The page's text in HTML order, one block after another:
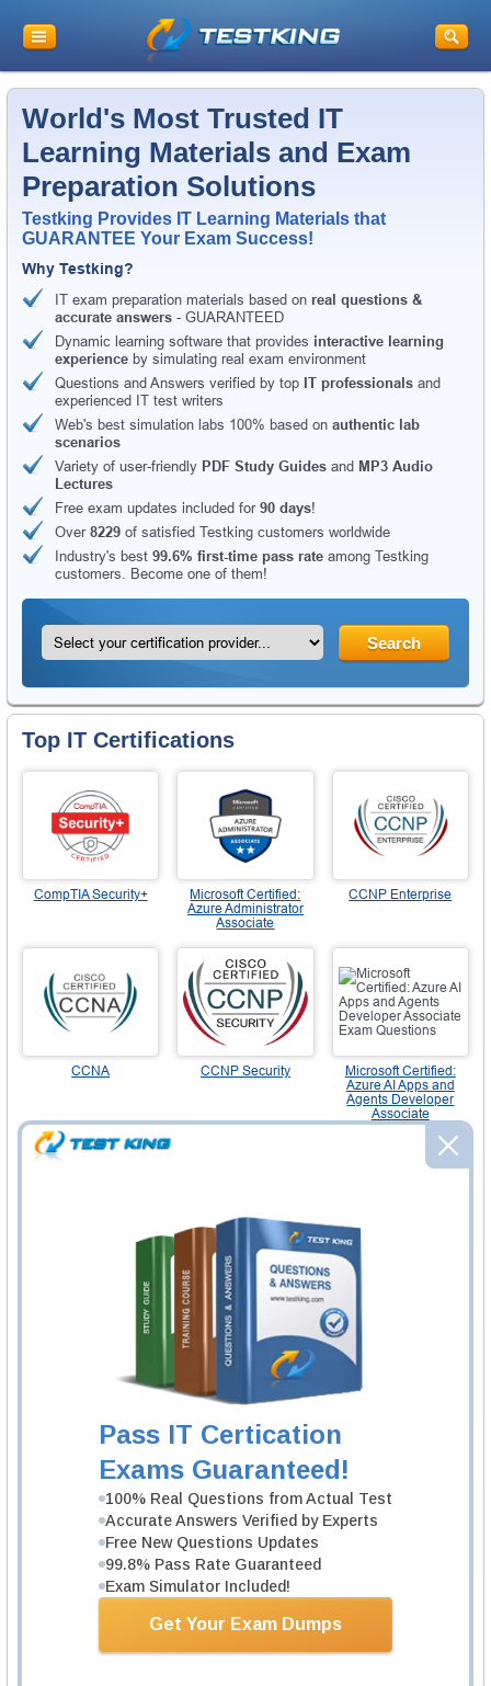
Pass IT Certication
Exams Guaranteed!
100% Real Questions from Actual Test
Accurate Answers Verified by Experts
Free New Questions Updates
99.8% Pass Rate Guaranteed
Exam Simulator Included!
Get Your Exam Dumps
World's Most Trusted IT
Learning Materials and Exam
Preparation Solutions
Testking Provides IT Learning Materials that
GUARANTEE Your Exam Success!
Why Testking?
IT exam preparation materials based on real questions &
accurate answers - GUARANTEED
Dynamic learning software that provides interactive learning
experience by simulating real exam environment
Questions and Answers verified by top IT professionals and
experienced IT test writers
Web's best simulation labs 100% based on authentic lab
scenarios
Variety of user-friendly PDF Study Guides and MP3 Audio
Lectures
Free exam updates included for 90 days!
Over 8229 of satisfied Testking customers worldwide
Industry's best 99.6% first-time pass rate among Testking
customers. Become one of them!
Search
Top IT Certifications
CompTIA Security+
Microsoft Certified:
Azure Administrator
Associate
CCNP Enterprise
CCNA CCNP Security
Microsoft Certified:
Azure AI Apps and
Agents Developer
Associate
Microsoft Certified:
Azure Solutions
Architect Expert
CCIE Enterprise
CCIE Enterprise
AWS Certified
AWS Certified
Solutions Architect -
Associate
PMP